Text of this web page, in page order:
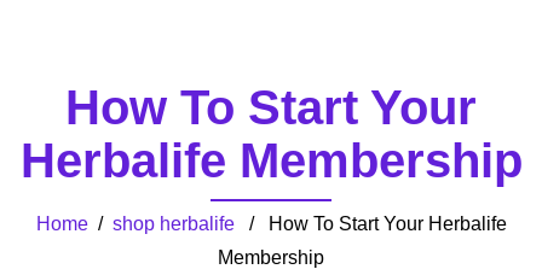
How To Start Your
Herbalife Membership
Home/ shop herbalife/ How To Start Your Herbalife
Membership